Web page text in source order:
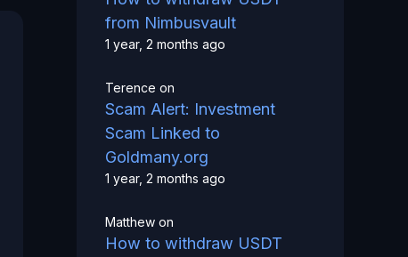
from Nimbusvault
1 year, 2 months ago
Terence on
Scam Alert: Investment
Scam Linked to
Goldmany.org
1 year, 2 months ago
Matthew on
How to withdraw USDT